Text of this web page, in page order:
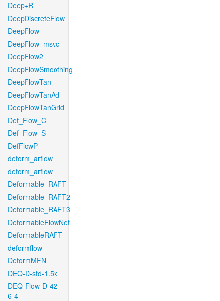
Deep+R
DeepDiscreteFlow
DeepFlow
DeepFlow_msvc
DeepFlow2
DeepFlowSmoothing
DeepFlowTan
DeepFlowTanAd
DeepFlowTanGrid
Def_Flow_C
Def_Flow_S
DefFlowP
deform_arflow
deform_arflow
Deformable_RAFT
Deformable_RAFT2
Deformable_RAFT3
DeformableFlowNet
DeformableRAFT
deformflow
DeformMFN
DEQ-D-std-1.5x
DEQ-Flow-D-42-
6-4